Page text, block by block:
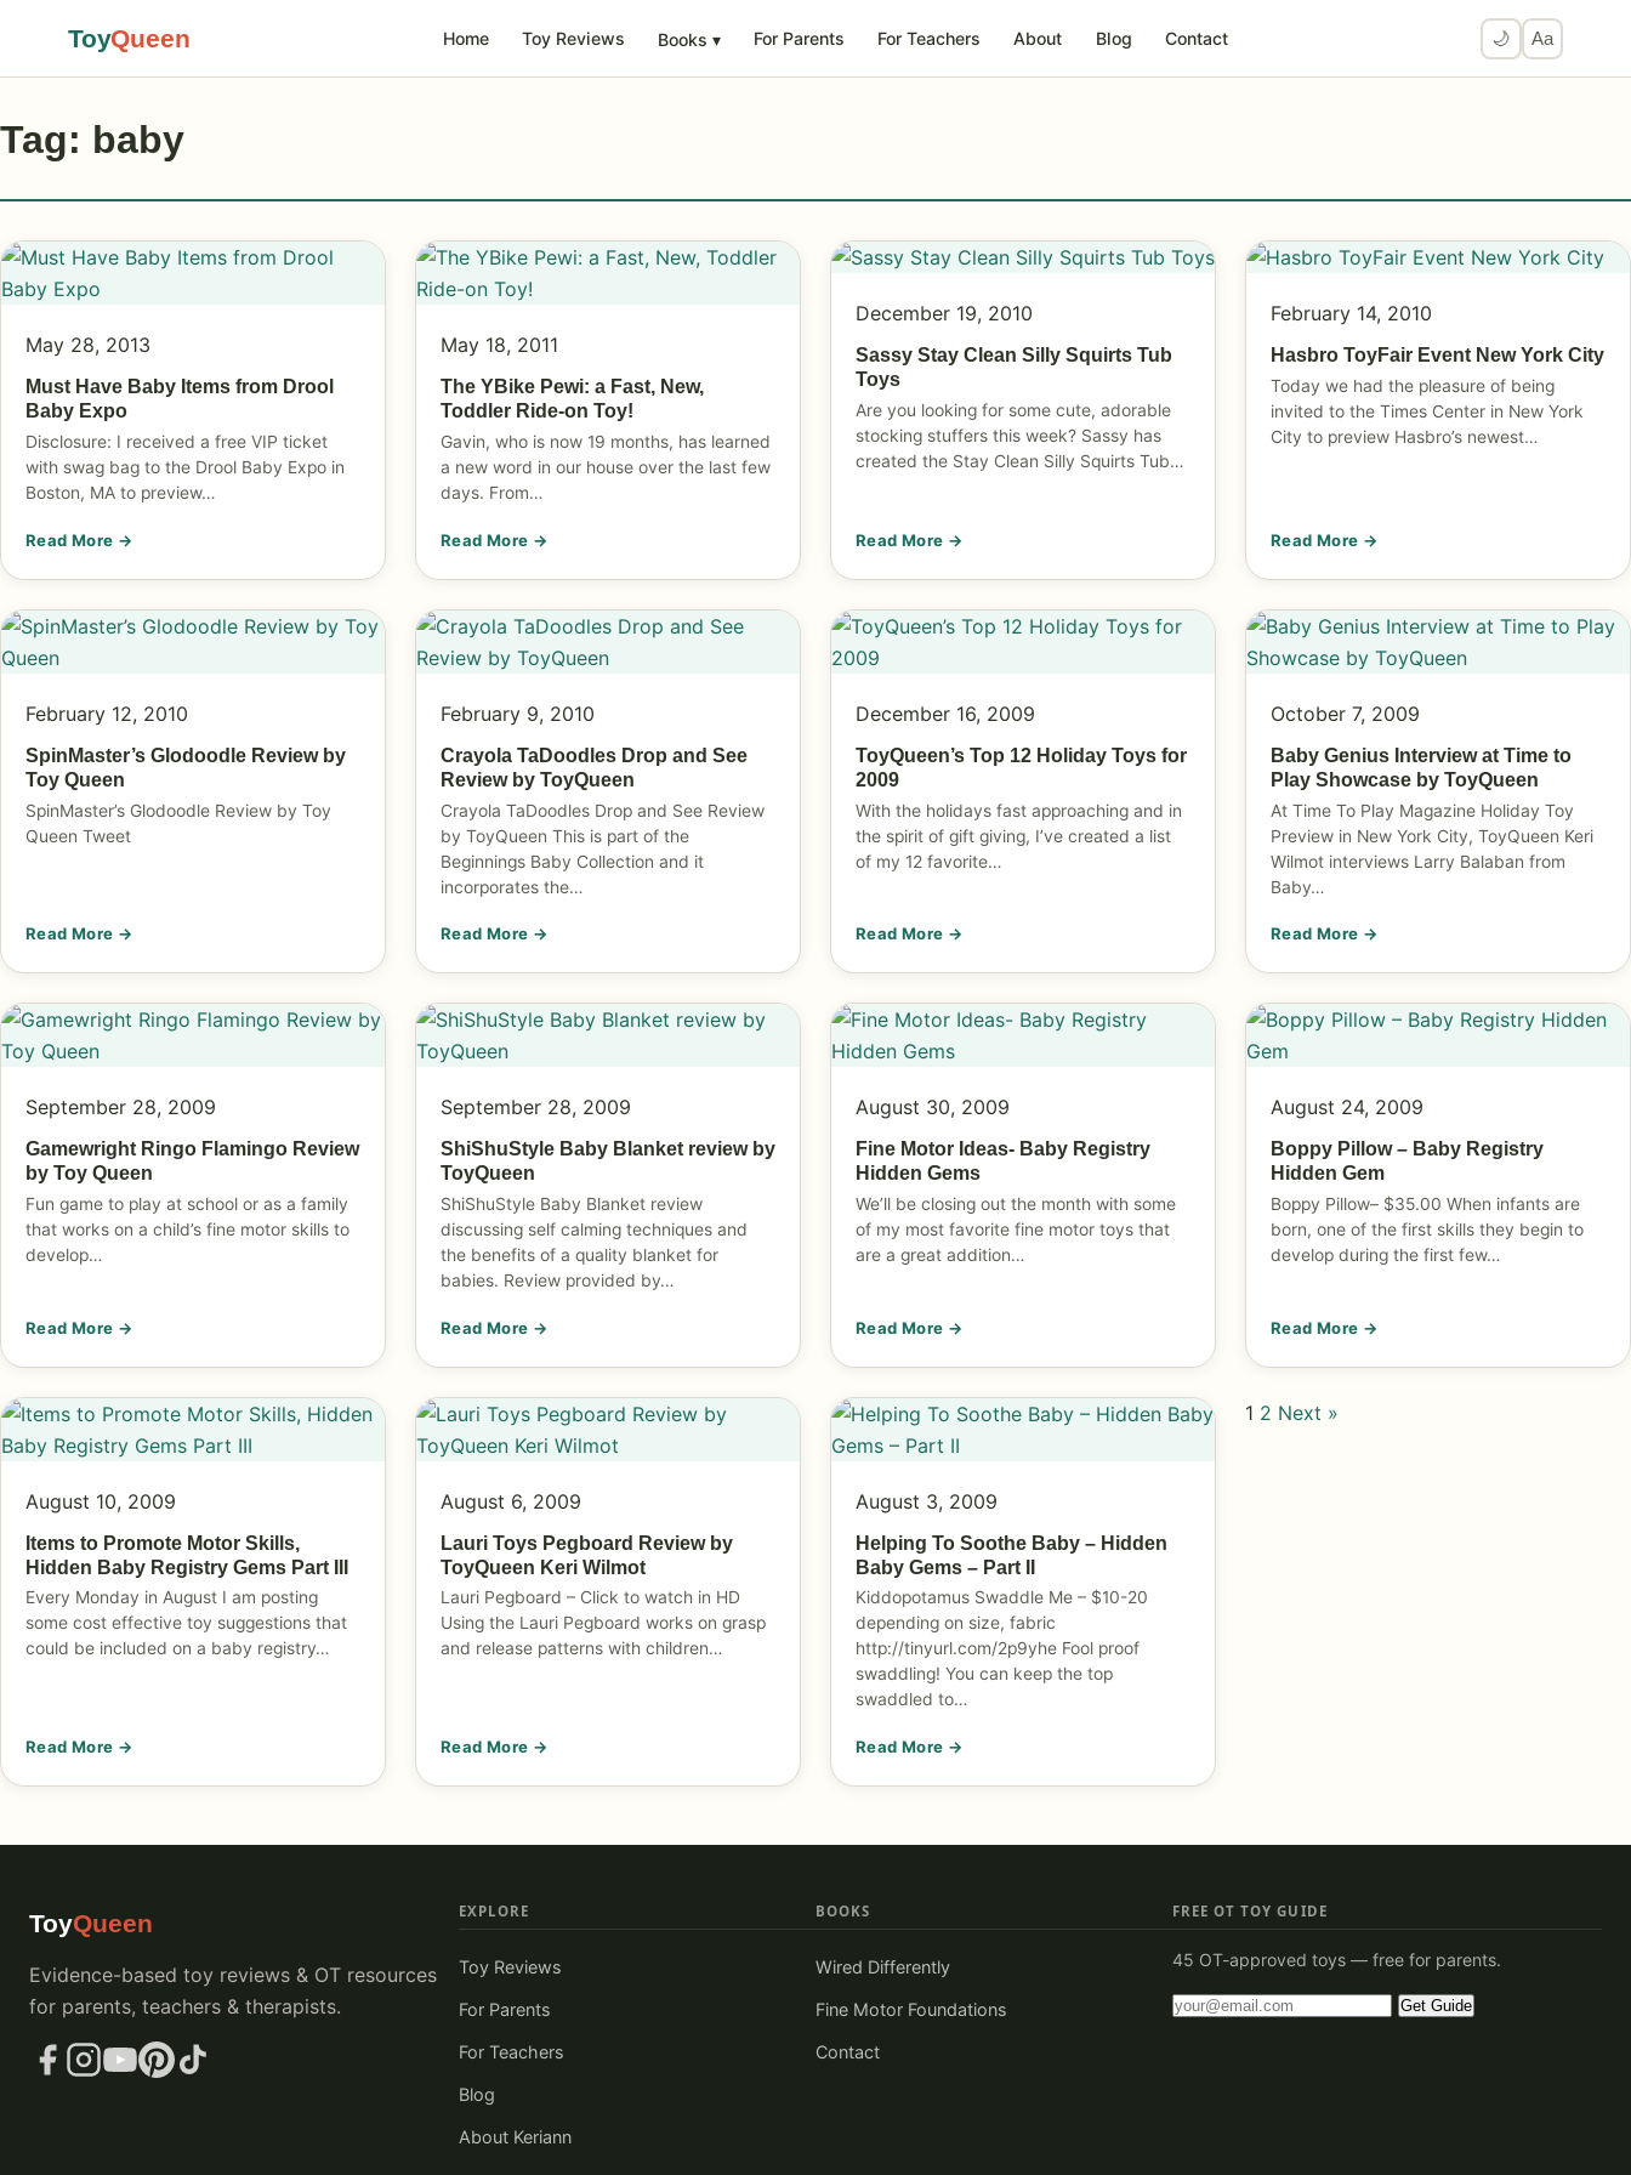
ToyQueen Home Toy Reviews Books ▾ For Parents For Teachers About Blog Contact 🌙 Aa
Tag: baby
May 28, 2013
Must Have Baby Items from Drool
Baby Expo
Disclosure: I received a free VIP ticket
with swag bag to the Drool Baby Expo in
Boston, MA to preview…
Read More →
May 18, 2011
The YBike Pewi: a Fast, New,
Toddler Ride-on Toy!
Gavin, who is now 19 months, has learned
a new word in our house over the last few
days. From…
Read More →
December 19, 2010
Sassy Stay Clean Silly Squirts Tub
Toys
Are you looking for some cute, adorable
stocking stuffers this week? Sassy has
created the Stay Clean Silly Squirts Tub…
Read More →
February 14, 2010
Hasbro ToyFair Event New York City
Today we had the pleasure of being
invited to the Times Center in New York
City to preview Hasbro’s newest…
Read More →
February 12, 2010
SpinMaster’s Glodoodle Review by
Toy Queen
SpinMaster’s Glodoodle Review by Toy
Queen Tweet
Read More →
February 9, 2010
Crayola TaDoodles Drop and See
Review by ToyQueen
Crayola TaDoodles Drop and See Review
by ToyQueen This is part of the
Beginnings Baby Collection and it
incorporates the…
Read More →
December 16, 2009
ToyQueen’s Top 12 Holiday Toys for
2009
With the holidays fast approaching and in
the spirit of gift giving, I’ve created a list
of my 12 favorite…
Read More →
October 7, 2009
Baby Genius Interview at Time to
Play Showcase by ToyQueen
At Time To Play Magazine Holiday Toy
Preview in New York City, ToyQueen Keri
Wilmot interviews Larry Balaban from
Baby…
Read More →
September 28, 2009
Gamewright Ringo Flamingo Review
by Toy Queen
Fun game to play at school or as a family
that works on a child’s fine motor skills to
develop…
Read More →
September 28, 2009
ShiShuStyle Baby Blanket review by
ToyQueen
ShiShuStyle Baby Blanket review
discussing self calming techniques and
the benefits of a quality blanket for
babies. Review provided by…
Read More →
August 30, 2009
Fine Motor Ideas- Baby Registry
Hidden Gems
We’ll be closing out the month with some
of my most favorite fine motor toys that
are a great addition…
Read More →
August 24, 2009
Boppy Pillow – Baby Registry
Hidden Gem
Boppy Pillow– $35.00 When infants are
born, one of the first skills they begin to
develop during the first few…
Read More →
August 10, 2009
Items to Promote Motor Skills,
Hidden Baby Registry Gems Part III
Every Monday in August I am posting
some cost effective toy suggestions that
could be included on a baby registry…
Read More →
August 6, 2009
Lauri Toys Pegboard Review by
ToyQueen Keri Wilmot
Lauri Pegboard – Click to watch in HD
Using the Lauri Pegboard works on grasp
and release patterns with children…
Read More →
August 3, 2009
Helping To Soothe Baby – Hidden
Baby Gems – Part II
Kiddopotamus Swaddle Me – $10-20
depending on size, fabric
http://tinyurl.com/2p9yhe Fool proof
swaddling! You can keep the top
swaddled to…
Read More →
1 2 Next »
ToyQueen
Evidence-based toy reviews & OT resources
for parents, teachers & therapists.
EXPLORE
Toy Reviews
For Parents
For Teachers
Blog
About Keriann
BOOKS
Wired Differently
Fine Motor Foundations
Contact
FREE OT TOY GUIDE
45 OT-approved toys — free for parents.
Get Guide